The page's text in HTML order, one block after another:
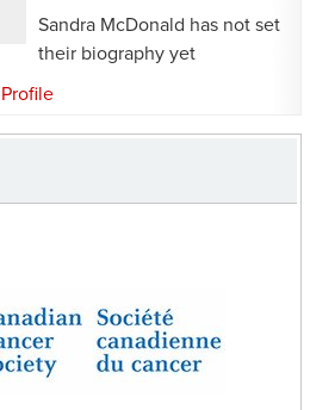
Sandra McDonald has not set
their biography yet